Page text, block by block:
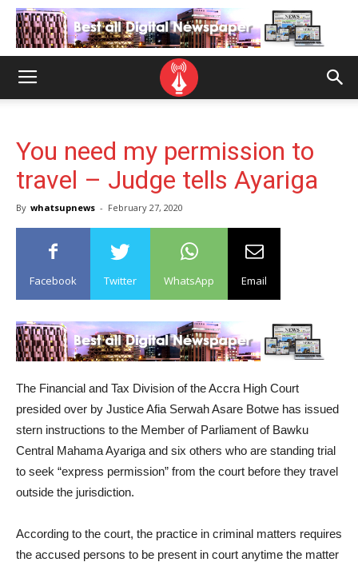
You need my permission to
travel – Judge tells Ayariga
By whatsupnews - February 27, 2020
Facebook Twitter WhatsApp Email
The Financial and Tax Division of the Accra High Court
presided over by Justice Afia Serwah Asare Botwe has issued
stern instructions to the Member of Parliament of Bawku
Central Mahama Ayariga and six others who are standing trial
to seek “express permission” from the court before they travel
outside the jurisdiction.
According to the court, the practice in criminal matters requires
the accused persons to be present in court anytime the matter